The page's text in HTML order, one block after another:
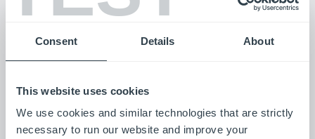
Consent Details About
This website uses cookies
We use cookies and similar technologies that are strictly
necessary to run our website and improve your
Our remanufactured components combine advanced
like-new condition. Each reman part is tested for performance
and durability, offering same- or next-day availability and an